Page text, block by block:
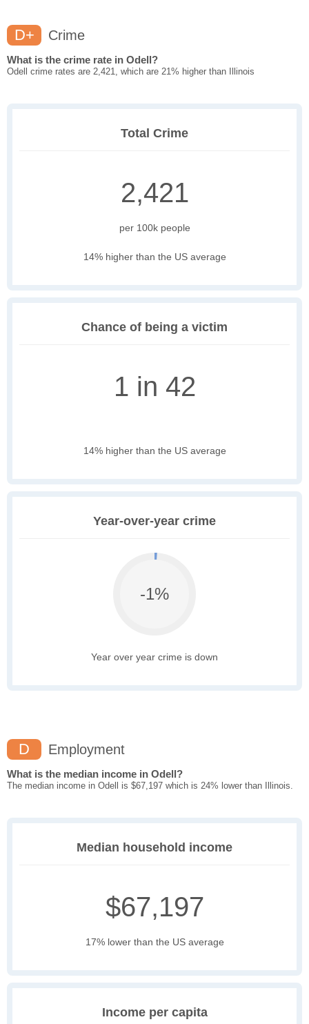
D+ Crime
What is the crime rate in Odell?
Odell crime rates are 2,421, which are 21% higher than Illinois
Total Crime
2,421
per 100k people
14% higher than the US average
Chance of being a victim
1 in 42
14% higher than the US average
Year-over-year crime
-1%
Year over year crime is down
D Employment
What is the median income in Odell?
The median income in Odell is $67,197 which is 24% lower than Illinois.
Median household income
$67,197
17% lower than the US average
Income per capita